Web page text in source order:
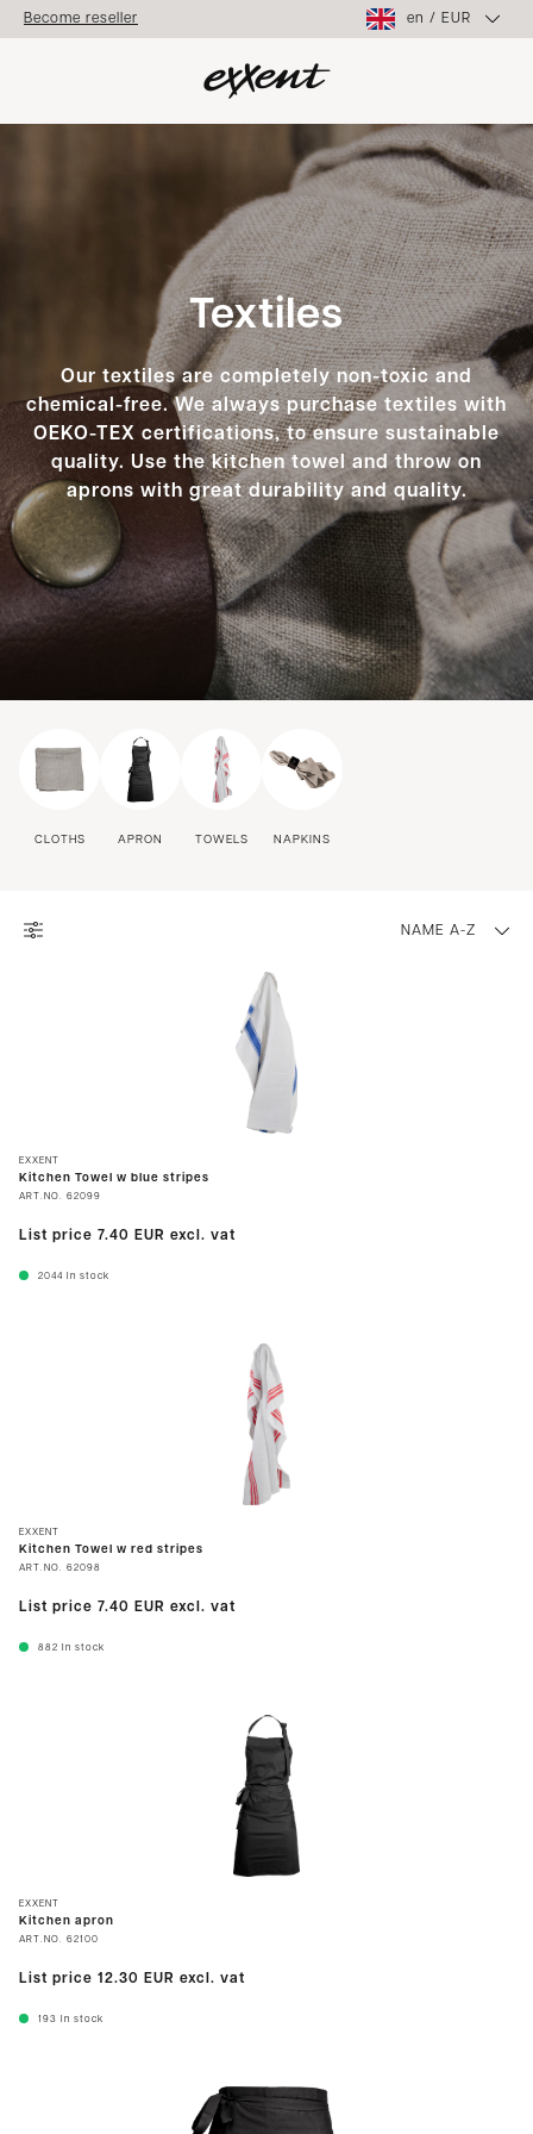
Become reseller en / EUR
Textiles
Our textiles are completely non-toxic and
chemical-free. We always purchase textiles with
OEKO-TEX certifications, to ensure sustainable
quality. Use the kitchen towel and throw on
aprons with great durability and quality.
CLOTHS APRON TOWELS NAPKINS
NAME A-Z
EXXENT
Kitchen Towel w blue stripes
ART.NO. 62099
List price 7.40 EUR excl. vat
2044 In stock
EXXENT
Kitchen Towel w red stripes
ART.NO. 62098
List price 7.40 EUR excl. vat
882 In stock
EXXENT
Kitchen apron
ART.NO. 62100
List price 12.30 EUR excl. vat
193 In stock